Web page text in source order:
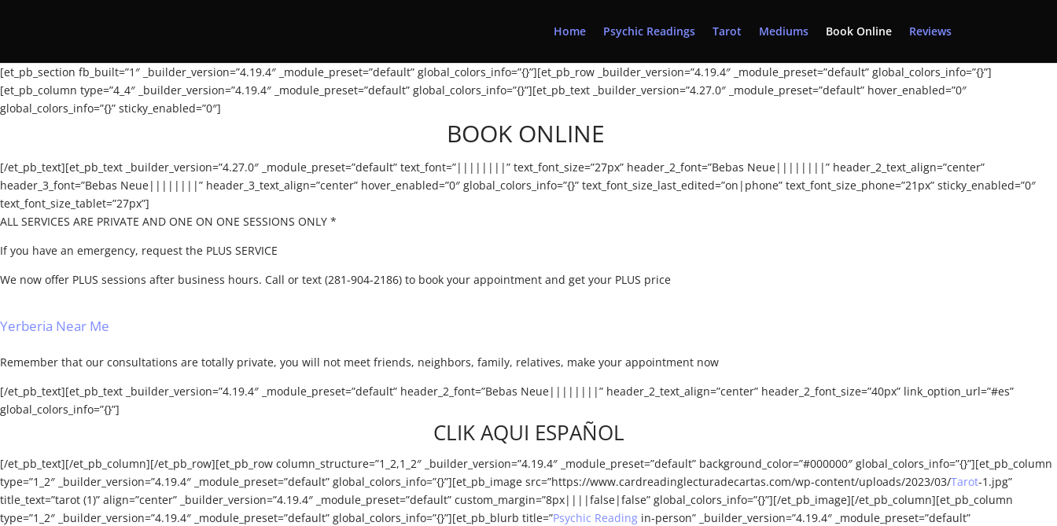
Home Psychic Readings Tarot Mediums Book Online Reviews
[et_pb_section fb_built=”1″ _builder_version=”4.19.4″ _module_preset=”default” global_colors_info=”{}”][et_pb_row _builder_version=”4.19.4″ _module_preset=”default” global_colors_info=”{}”]
[et_pb_column type=”4_4″ _builder_version=”4.19.4″ _module_preset=”default” global_colors_info=”{}”][et_pb_text _builder_version=”4.27.0″ _module_preset=”default” hover_enabled=”0″
global_colors_info=”{}” sticky_enabled=”0″]
BOOK ONLINE
[/et_pb_text][et_pb_text _builder_version=”4.27.0″ _module_preset=”default” text_font=”||||||||” text_font_size=”27px” header_2_font=”Bebas Neue||||||||” header_2_text_align=”center”
header_3_font=”Bebas Neue||||||||” header_3_text_align=”center” hover_enabled=”0″ global_colors_info=”{}” text_font_size_last_edited=”on|phone” text_font_size_phone=”21px” sticky_enabled=”0″
text_font_size_tablet=”27px”]
ALL SERVICES ARE PRIVATE AND ONE ON ONE SESSIONS ONLY *
If you have an emergency, request the PLUS SERVICE
We now offer PLUS sessions after business hours. Call or text (281-904-2186) to book your appointment and get your PLUS price
Yerberia Near Me
Remember that our consultations are totally private, you will not meet friends, neighbors, family, relatives, make your appointment now
[/et_pb_text][et_pb_text _builder_version=”4.19.4″ _module_preset=”default” header_2_font=”Bebas Neue||||||||” header_2_text_align=”center” header_2_font_size=”40px” link_option_url=”#es”
global_colors_info=”{}”]
CLIK AQUI ESPAÑOL
[/et_pb_text][/et_pb_column][/et_pb_row][et_pb_row column_structure=”1_2,1_2″ _builder_version=”4.19.4″ _module_preset=”default” background_color=”#000000″ global_colors_info=”{}”][et_pb_column
type=”1_2″ _builder_version=”4.19.4″ _module_preset=”default” global_colors_info=”{}”][et_pb_image src=”https://www.cardreadinglecturadecartas.com/wp-content/uploads/2023/03/Tarot-1.jpg”
title_text=”tarot (1)” align=”center” _builder_version=”4.19.4″ _module_preset=”default” custom_margin=”8px||||false|false” global_colors_info=”{}”][/et_pb_image][/et_pb_column][et_pb_column
type=”1_2″ _builder_version=”4.19.4″ _module_preset=”default” global_colors_info=”{}”][et_pb_blurb title=”Psychic Reading in-person” _builder_version=”4.19.4″ _module_preset=”default”